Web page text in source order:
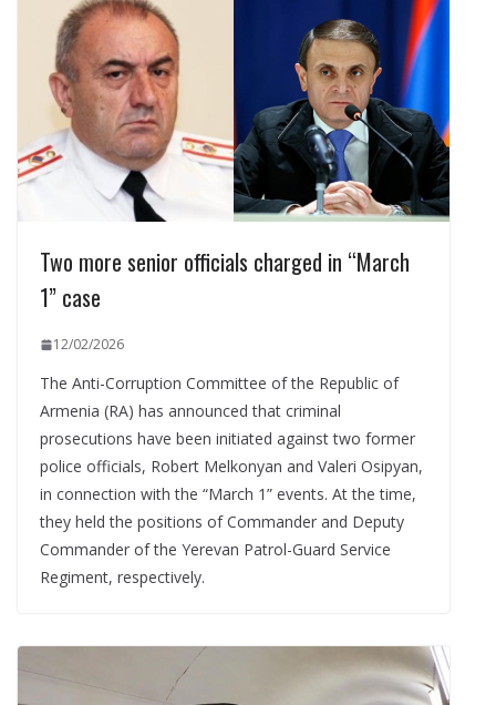
Two more senior officials charged in “March
1” case
12/02/2026
The Anti-Corruption Committee of the Republic of
Armenia (RA) has announced that criminal
prosecutions have been initiated against two former
police officials, Robert Melkonyan and Valeri Osipyan,
in connection with the “March 1” events. At the time,
they held the positions of Commander and Deputy
Commander of the Yerevan Patrol-Guard Service
Regiment, respectively.